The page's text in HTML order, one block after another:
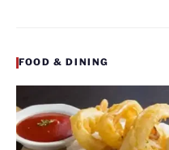
FOOD & DINING